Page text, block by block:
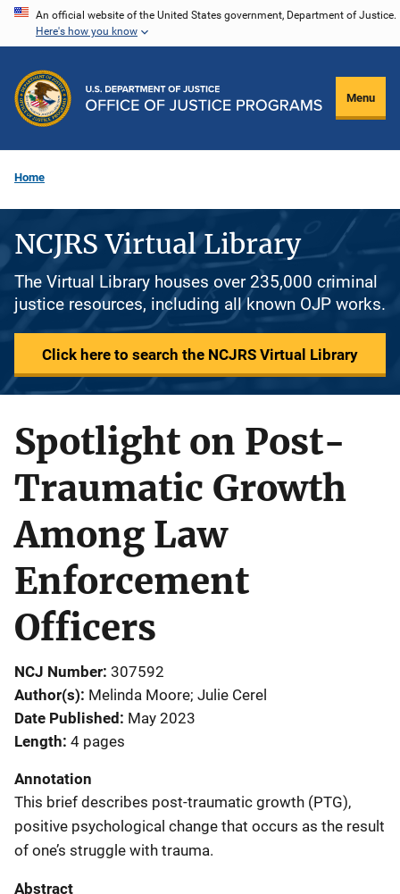
Skip
content
An official website of the United States government, Department of Justice.
Here's how you know
Menu
Home
NCJRS Virtual Library
The Virtual Library houses over 235,000 criminal
justice resources, including all known OJP works.
Click here to search the NCJRS Virtual Library
Spotlight on Post-
Traumatic Growth
Among Law
Enforcement
Officers
NCJ Number 307592
Author(s) Melinda Moore; Julie Cerel
Date Published May 2023
Length 4 pages
Annotation
This brief describes post-traumatic growth (PTG),
positive psychological change that occurs as the result
of one’s struggle with trauma.
Abstract